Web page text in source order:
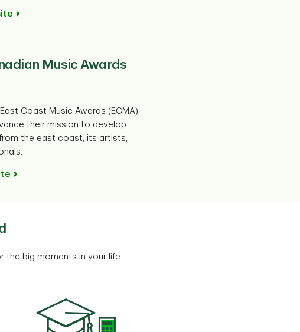
Music Awards
Coast Music Awards (ECMA),
their mission to develop
the east coast, its artists,
the big moments in your life.